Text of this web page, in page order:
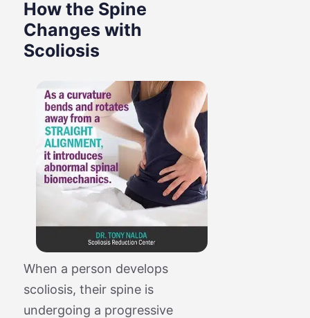
How the Spine
Changes with
Scoliosis
When a person develops
scoliosis, their spine is
undergoing a progressive